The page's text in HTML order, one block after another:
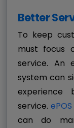
Better
To keep
must focus
service. An
system can
service.
can do